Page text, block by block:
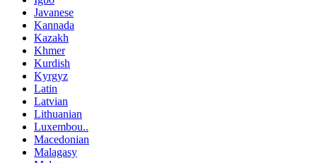
Javanese
Kannada
Kazakh
Khmer
Kurdish
Kyrgyz
Latin
Latvian
Lithuanian
Luxembou..
Macedonian
Malagasy